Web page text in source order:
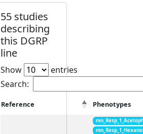
55 studies
describing
this DGRP
line
Show
entries
Search:
Reference Phenotypes